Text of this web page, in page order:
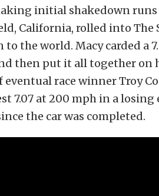
initial shakedown runs
California, rolled into
the world. Macy carded a
then put it all together on
eventual race winner Troy
7.07 at 200 mph in a
the car was completed.